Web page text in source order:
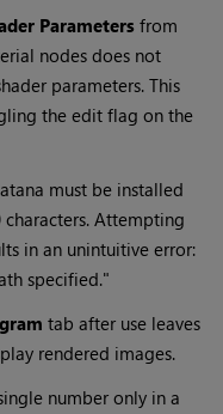
Parameters from
nodes does not
parameters. This
the edit flag on the
must be installed
Attempting
in an unintuitive error:
specified."
tab after use leaves
rendered images.
number only in a